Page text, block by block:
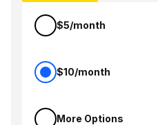
$5/month
$10/month
More Options